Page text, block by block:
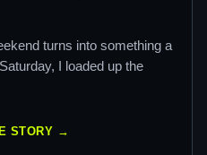
turns into something a
I loaded up the
STORY →